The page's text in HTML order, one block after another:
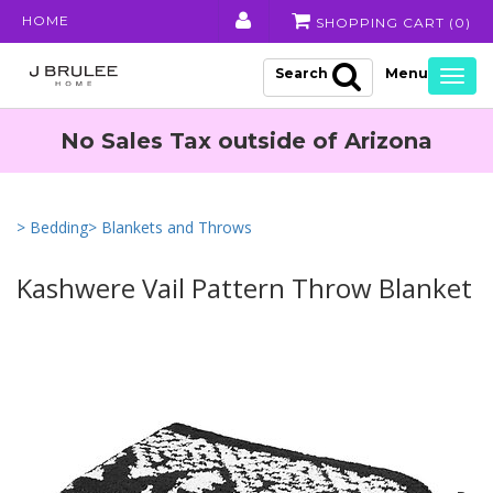
HOME SHOPPING CART ( 0 )
Search
No Sales Tax outside of Arizona
> Bedding> Blankets and Throws
Kashwere Vail Pattern Throw Blanket